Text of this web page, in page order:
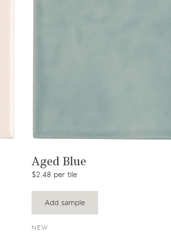
Aged Blue
$2.48 per tile
Add sample
NEW